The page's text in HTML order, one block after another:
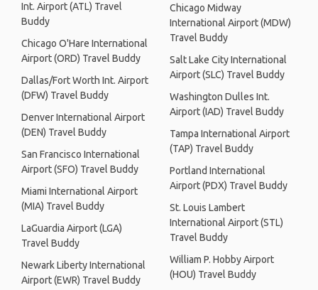
Int. Airport (ATL) Travel
Buddy
Chicago O'Hare International
Airport (ORD) Travel Buddy
Dallas/Fort Worth Int. Airport
(DFW) Travel Buddy
Denver International Airport
(DEN) Travel Buddy
San Francisco International
Airport (SFO) Travel Buddy
Miami International Airport
(MIA) Travel Buddy
LaGuardia Airport (LGA)
Travel Buddy
Newark Liberty International
Airport (EWR) Travel Buddy
Chicago Midway
International Airport (MDW)
Travel Buddy
Salt Lake City International
Airport (SLC) Travel Buddy
Washington Dulles Int.
Airport (IAD) Travel Buddy
Tampa International Airport
(TAP) Travel Buddy
Portland International
Airport (PDX) Travel Buddy
St. Louis Lambert
International Airport (STL)
Travel Buddy
William P. Hobby Airport
(HOU) Travel Buddy